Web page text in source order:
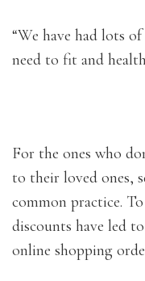
“We have had lots
need to fit and
For the ones who
to their loved ones,
common practice.
discounts have led
online shopping